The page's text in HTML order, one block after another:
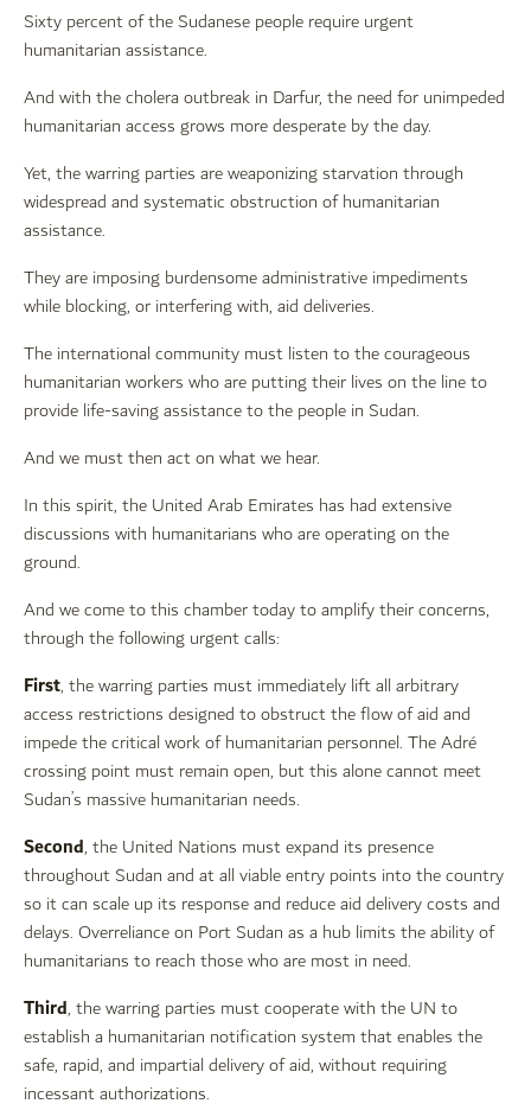
Sixty percent of the Sudanese people require urgent
humanitarian assistance.
And with the cholera outbreak in Darfur, the need for unimpeded
humanitarian access grows more desperate by the day.
Yet, the warring parties are weaponizing starvation through
widespread and systematic obstruction of humanitarian
assistance.
They are imposing burdensome administrative impediments
while blocking, or interfering with, aid deliveries.
The international community must listen to the courageous
humanitarian workers who are putting their lives on the line to
provide life-saving assistance to the people in Sudan.
And we must then act on what we hear.
In this spirit, the United Arab Emirates has had extensive
discussions with humanitarians who are operating on the
ground.
And we come to this chamber today to amplify their concerns,
through the following urgent calls:
First, the warring parties must immediately lift all arbitrary
access restrictions designed to obstruct the flow of aid and
impede the critical work of humanitarian personnel. The Adré
crossing point must remain open, but this alone cannot meet
Sudan’s massive humanitarian needs.
Second, the United Nations must expand its presence
throughout Sudan and at all viable entry points into the country
so it can scale up its response and reduce aid delivery costs and
delays. Overreliance on Port Sudan as a hub limits the ability of
humanitarians to reach those who are most in need.
Third, the warring parties must cooperate with the UN to
establish a humanitarian notification system that enables the
safe, rapid, and impartial delivery of aid, without requiring
incessant authorizations.